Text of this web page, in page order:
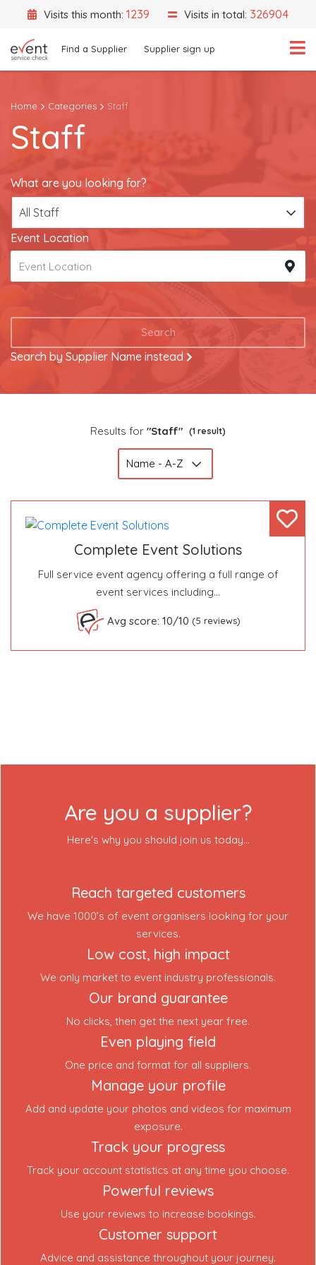
Visits in total: 326904
Visits this month: 1239
Find a Supplier
What are you looking for?
Event Location
Supplier sign up
Become a VIP Event Planner
About Us
Contact Us
Home Categories Staff
Staff
What are you looking for?
All Staff
Event Location
Search
Search by Supplier Name instead
Results for "Staff" (1 result)
Complete Event Solutions
Full service event agency offering a full range of
event services including…
Avg score: 10/10 (5 reviews)
Are you a supplier?
Here's why you should join us today...
Reach targeted customers
We have 1000’s of event organisers looking for your
services.
Low cost, high impact
We only market to event industry professionals.
Our brand guarantee
No clicks, then get the next year free.
Even playing field
One price and format for all suppliers.
Manage your profile
Add and update your photos and videos for maximum
exposure.
Track your progress
Track your account statistics at any time you choose.
Powerful reviews
Use your reviews to increase bookings.
Customer support
Advice and assistance throughout your journey.